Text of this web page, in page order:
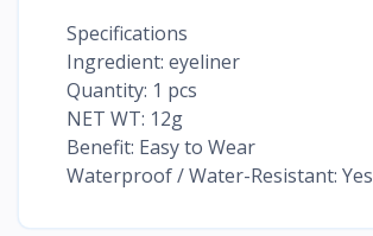
Specifications
Ingredient: eyeliner
Quantity: 1 pcs
NET WT: 12g
Benefit: Easy to Wear
Waterproof / Water-Resistant: Yes